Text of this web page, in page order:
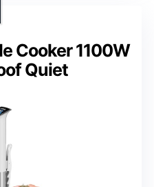
Cooker 1100W
Quiet